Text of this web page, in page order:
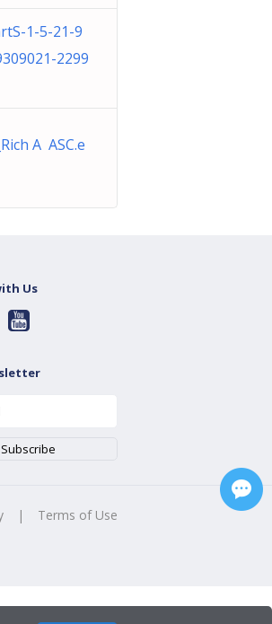
1-5-21-9
2299
A ASC.e
Us
| Terms of Use